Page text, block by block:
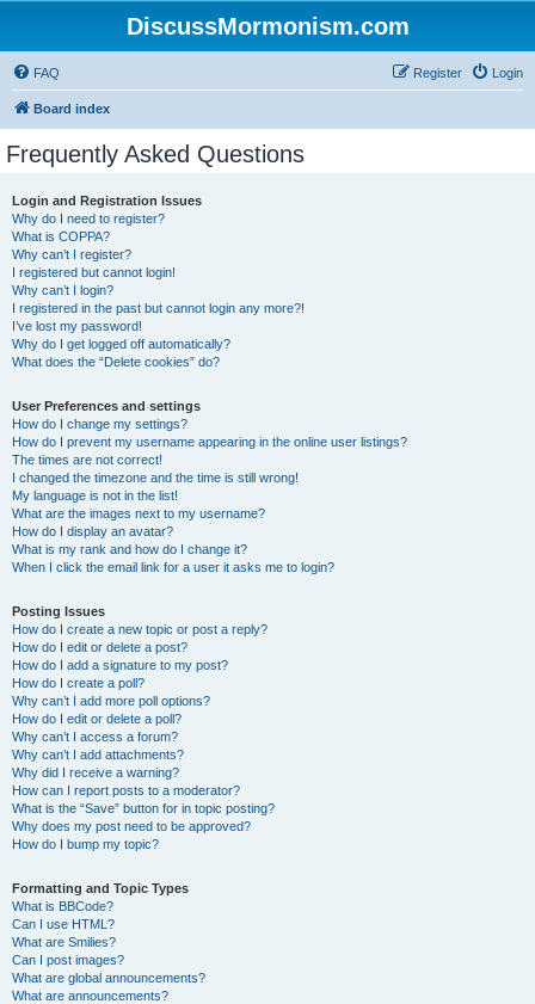
DiscussMormonism.com
FAQ Login
Register
Board index
Frequently Asked Questions
Login and Registration Issues
Why do I need to register?
What is COPPA?
Why can’t I register?
I registered but cannot login!
Why can’t I login?
I registered in the past but cannot login any more?!
I’ve lost my password!
Why do I get logged off automatically?
What does the “Delete cookies” do?
User Preferences and settings
How do I change my settings?
How do I prevent my username appearing in the online user listings?
The times are not correct!
I changed the timezone and the time is still wrong!
My language is not in the list!
What are the images next to my username?
How do I display an avatar?
What is my rank and how do I change it?
When I click the email link for a user it asks me to login?
Posting Issues
How do I create a new topic or post a reply?
How do I edit or delete a post?
How do I add a signature to my post?
How do I create a poll?
Why can’t I add more poll options?
How do I edit or delete a poll?
Why can’t I access a forum?
Why can’t I add attachments?
Why did I receive a warning?
How can I report posts to a moderator?
What is the “Save” button for in topic posting?
Why does my post need to be approved?
How do I bump my topic?
Formatting and Topic Types
What is BBCode?
Can I use HTML?
What are Smilies?
Can I post images?
What are global announcements?
What are announcements?